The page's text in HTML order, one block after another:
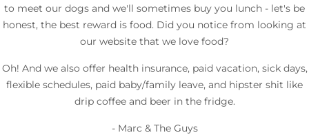
to meet our dogs and we'll sometimes buy you lunch - let's be
honest, the best reward is food. Did you notice from looking at
our website that we love food?
Oh! And we also offer health insurance, paid vacation, sick days,
flexible schedules, paid baby/family leave, and hipster shit like
drip coffee and beer in the fridge.
- Marc & The Guys